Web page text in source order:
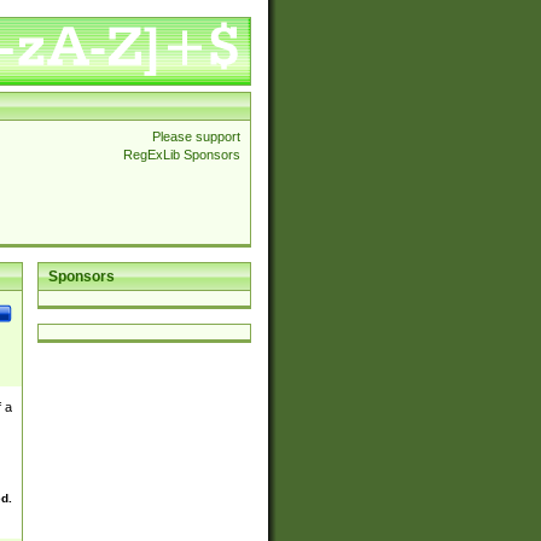
Please support
RegExLib Sponsors
Sponsors
a